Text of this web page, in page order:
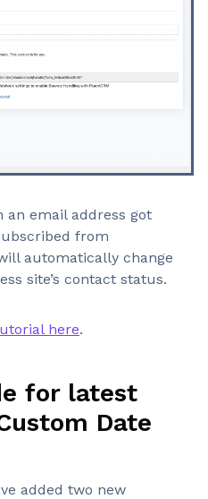
an email address got
from
automatically change
site’s contact status.
here.
for latest
Date
added two new